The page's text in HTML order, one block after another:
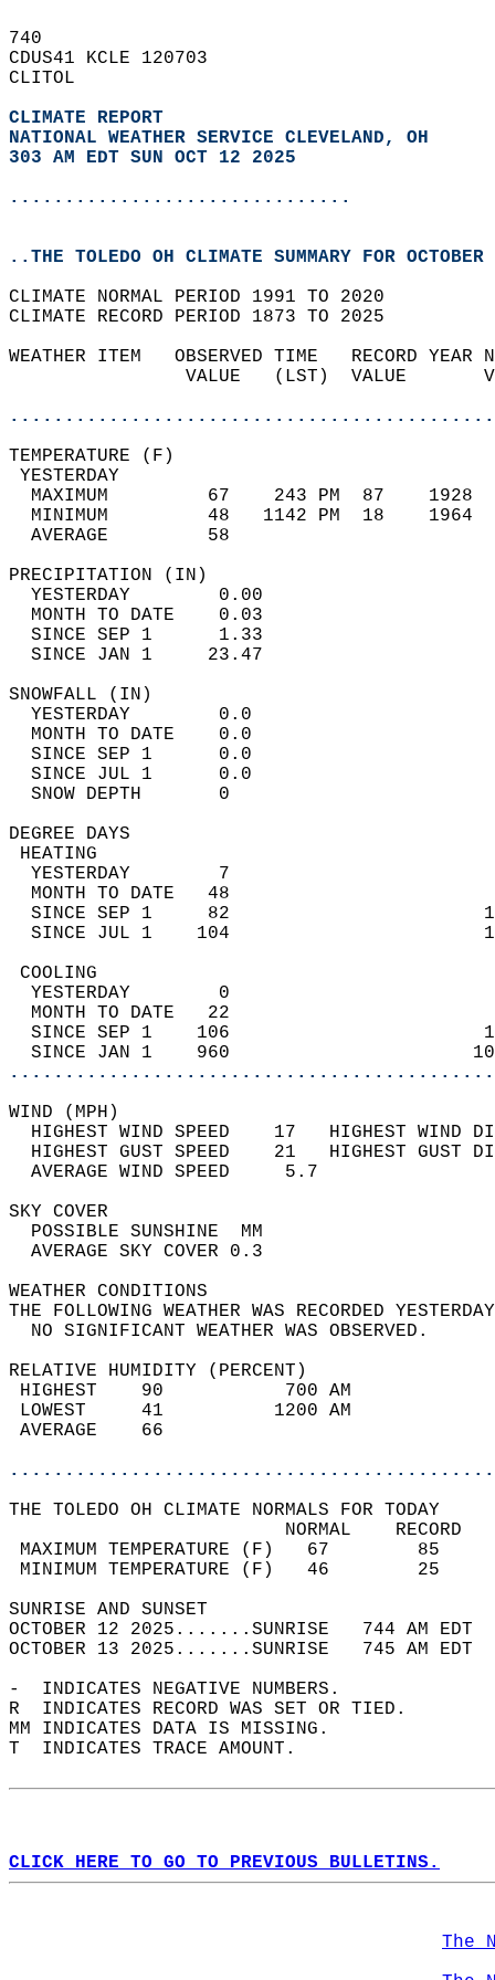
740
CDUS41 KCLE 120703
CLITOL
CLIMATE REPORT
NATIONAL WEATHER SERVICE CLEVELAND, OH
303 AM EDT SUN OCT 12 2025
...............................
..THE TOLEDO OH CLIMATE SUMMARY FOR
CLIMATE NORMAL PERIOD 1991 TO 2020
CLIMATE RECORD PERIOD 1873 TO 2025
WEATHER ITEM   OBSERVED TIME   RECORD
VALUE   (LST)  VALUE
MAXIMUM         67    243 PM  87
MINIMUM         48   1142 PM  18
AVERAGE         58
YESTERDAY        0.00
MONTH TO DATE    0.03
SINCE SEP 1      1.33
SINCE JAN 1     23.47
YESTERDAY        0.0
MONTH TO DATE    0.0
SINCE SEP 1      0.0
SINCE JUL 1      0.0
SNOW DEPTH
DEGREE
YESTERDAY        7
MONTH TO DATE   48
SINCE SEP 1     82
SINCE JUL 1    104
YESTERDAY        0
MONTH TO DATE   22
SINCE SEP 1    106
SINCE JAN 1    960
WIND
HIGHEST WIND SPEED    17   HIGHEST
HIGHEST GUST SPEED    21   HIGHEST
AVERAGE WIND
SKY
POSSIBLE
AVERAGE SKY
WEATHER
THE FOLLOWING WEATHER WAS
NO SIGNIFICANT
RELATIVE HUMIDITY (PERCENT)
HIGHEST    90
LOWEST     41
THE TOLEDO OH CLIMATE NORMALS FOR TODAY
MAXIMUM TEMPERATURE
MINIMUM TEMPERATURE
SUNRISE
OCTOBER 12 2025.......SUNRISE   744 AM
OCTOBER 13 2025.......SUNRISE   745 AM
-  INDICATES NEGATIVE NUMBERS.
R  INDICATES RECORD WAS SET OR TIED.
MM INDICATES DATA IS MISSING.
T  INDICATES TRACE AMOUNT.
CLICK HERE TO GO TO PREVIOUS BULLETINS.
The